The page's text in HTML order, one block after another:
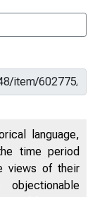
language,
time period
views of their